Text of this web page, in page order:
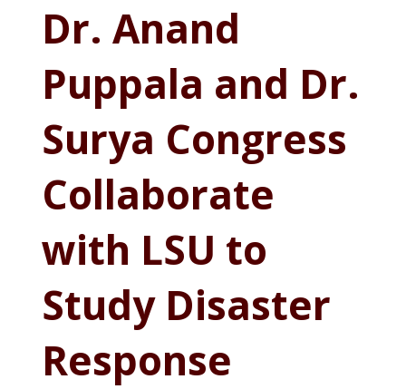
Dr. Anand
Puppala and Dr.
Surya Congress
Collaborate
with LSU to
Study Disaster
Response